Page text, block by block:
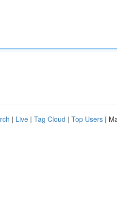
| Live | Tag Cloud | Top Users |